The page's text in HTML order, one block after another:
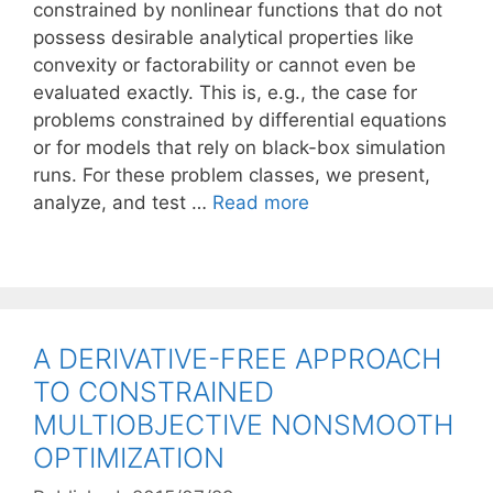
constrained by nonlinear functions that do not
possess desirable analytical properties like
convexity or factorability or cannot even be
evaluated exactly. This is, e.g., the case for
problems constrained by differential equations
or for models that rely on black-box simulation
runs. For these problem classes, we present,
analyze, and test … Read more
A DERIVATIVE-FREE APPROACH
TO CONSTRAINED
MULTIOBJECTIVE NONSMOOTH
OPTIMIZATION